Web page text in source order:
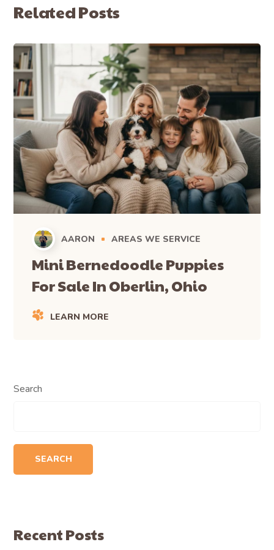
Related Posts
AARON AREAS WE SERVICE
Mini Bernedoodle Puppies
For Sale In Oberlin, Ohio
LEARN MORE
Search
SEARCH
Recent Posts